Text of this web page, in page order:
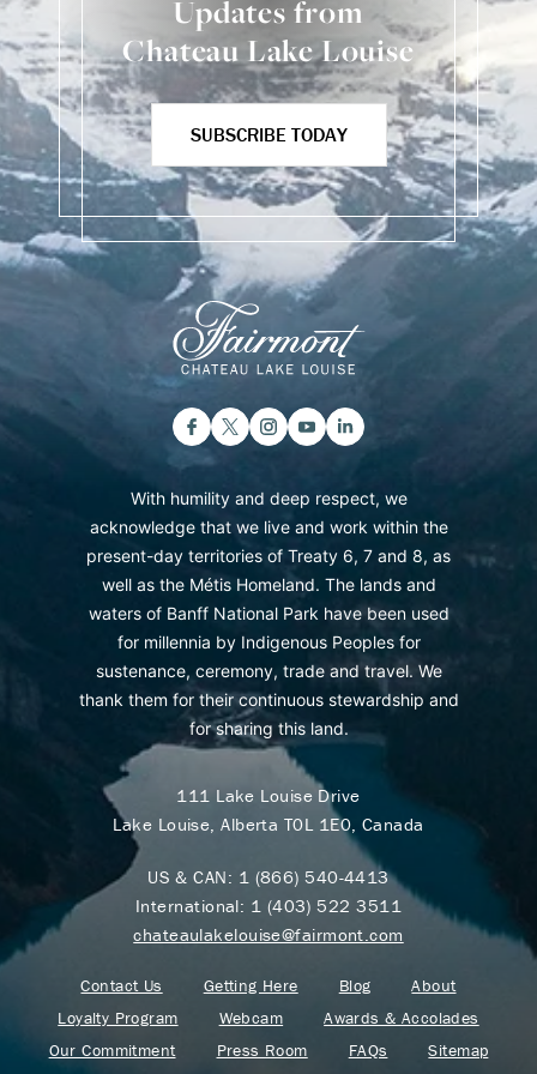
Updates from
Chateau Lake Louise
SUBSCRIBE TODAY
With humility and deep respect, we
acknowledge that we live and work within the
present-day territories of Treaty 6, 7 and 8, as
well as the Métis Homeland. The lands and
waters of Banff National Park have been used
for millennia by Indigenous Peoples for
sustenance, ceremony, trade and travel. We
thank them for their continuous stewardship and
for sharing this land.
111 Lake Louise Drive
Lake Louise, Alberta T0L 1E0, Canada
US & CAN: 1 (866) 540-4413
International: 1 (403) 522 3511
chateaulakelouise@fairmont.com
Contact Us Getting Here Blog
About
Loyalty Program
Webcam
Awards & Accolades
Our Commitment
Press Room FAQs
Sitemap